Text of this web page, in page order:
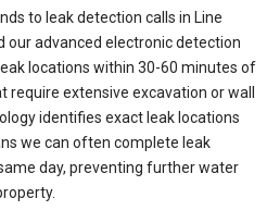
to leak detection calls in Line
our advanced electronic detection
locations within 30-60 minutes of
extensive excavation or wall
identifies exact leak locations
we can often complete leak
day, preventing further water